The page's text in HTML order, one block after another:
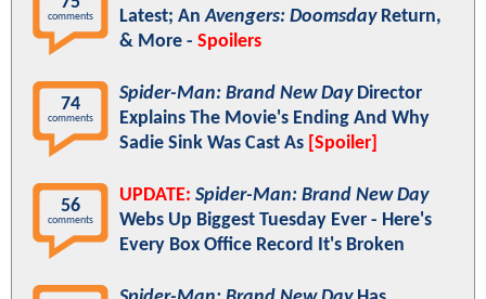
comments
Latest; AnAvengers: DoomsdayReturn,
& More - Spoilers
74
comments
Spider-Man: Brand New DayDirector
Explains The Movie's Ending And Why
Sadie Sink Was Cast As [Spoiler]
56
comments
UPDATE: Spider-Man: Brand New Day
Webs Up Biggest Tuesday Ever - Here's
Every Box Office Record It's Broken